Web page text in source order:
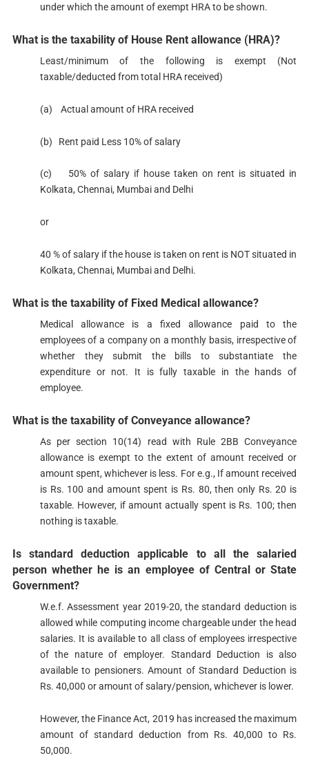
under which the amount of exempt HRA to be shown.
​What is the taxability of House Rent allowance (HRA)?​​​
Least/minimum of the following is exempt (Not
taxable/deducted from total HRA received)
(a) Actual amount of HRA received
(b) Rent paid Less 10% of salary
(c) 50% of salary if house taken on rent is situated in
Kolkata, Chennai, Mumbai and Delhi
​or
40 % of salary if the house is taken on rent is NOT situated in
Kolkata, Chennai, Mumbai and Delhi.
What is the taxability of Fixed Medical allowance?​​​
Medical allowance is a fixed allowance paid to the
employees of a company on a monthly basis, irrespective of
whether they submit the bills to substantiate the
expenditure or not. It is fully taxable in the hands of
employee.
What is the taxability of Conveyance allowance?​​​​​
As per sectio​n 10(14)​​ read with Rule 2BB Conveyance
allowance is exempt to the extent of amount received or
amount spent, whichever is less. For e.g., If amount received
is Rs. 100 and amount spent is Rs. 80, then only Rs. 20 is
taxable. However, if amount actually spent is Rs. 100; then
nothing is taxable.
Is standard deduction applicable to all the salaried
person whether he is an employee of Central or State
Government?​
W.e.f. Assessment year 2019-20, the standard deduction is
allowed while computing income chargeable under the head
salaries. It is available to all class of employees irrespective
of the nature of employer. Standard Deduction is also
available to pensioners. Amount of Standard Deduction is
Rs. 40,000 or amount of salary/pension, whichever is lower.
However, the Finance Act, 2019 has increased the maximum
amount of standard deduction from Rs. 40,000 to Rs.
50,000.